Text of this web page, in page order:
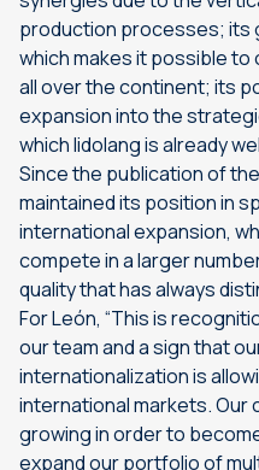
production processes; its
which makes it possible
all over the continent; its
expansion into the
which lidolang is already
Since the publication of
maintained its position in
international expansion,
compete in a larger
quality that has always
For León, “This is
our team and a sign that
internationalization is
international markets. Our
growing in order to
expand our portfolio of